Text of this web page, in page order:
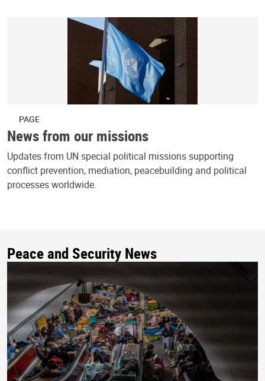
PAGE
News from our missions
Updates from UN special political missions supporting
conflict prevention, mediation, peacebuilding and political
processes worldwide.
Peace and Security News